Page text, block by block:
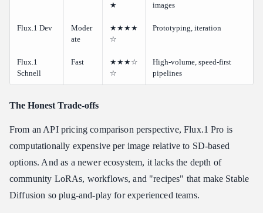
★
images
Flux.1 Dev
Moder
ate
★★★★
☆
Prototyping, iteration
Flux.1
Schnell
Fast
★★★☆
☆
High-volume, speed-first
pipelines
The Honest Trade-offs
From an API pricing comparison perspective, Flux.1 Pro is
computationally expensive per image relative to SD-based
options. And as a newer ecosystem, it lacks the depth of
community LoRAs, workflows, and "recipes" that make Stable
Diffusion so plug-and-play for experienced teams.